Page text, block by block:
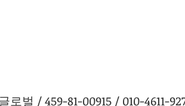
로벌 / 459-81-00915 / 010-4611-